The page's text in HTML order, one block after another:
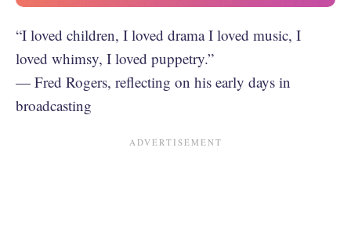
“‪I loved children, I loved drama I loved music, I
loved whimsy, I loved puppetry.”
— Fred Rogers, reflecting on his early days in
broadcasting